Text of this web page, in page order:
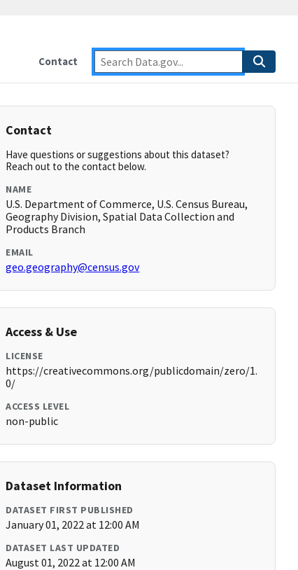
Contact
Contact
Have questions or suggestions about this dataset?
Reach out to the contact below.
NAME
U.S. Department of Commerce, U.S. Census Bureau,
Geography Division, Spatial Data Collection and
Products Branch
EMAIL
geo.geography@census.gov
Access & Use
LICENSE
https://creativecommons.org/publicdomain/zero/1.
0/
ACCESS LEVEL
non-public
Dataset Information
DATASET FIRST PUBLISHED
January 01, 2022 at 12:00 AM
DATASET LAST UPDATED
August 01, 2022 at 12:00 AM